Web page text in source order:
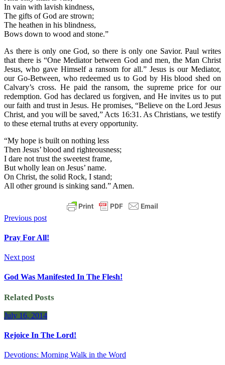
In vain with lavish kindness,
The gifts of God are strown;
The heathen in his blindness,
Bows down to wood and stone.”
As there is only one God, so there is only one Savior. Paul writes
that there is “One Mediator between God and men, the Man Christ
Jesus, who gave Himself a ransom for all.” Jesus is our Mediator,
our Go-Between, who redeemed us to God by His blood shed on
Calvary’s cross. He paid the ransom, the supreme price for our
redemption. God has declared us forgiven, and He invites us to put
our faith and trust in Jesus. He promises, “Believe on the Lord Jesus
Christ, and you will be saved,” Acts 16:31. As Christians, we testify
to these eternal truths at every opportunity.
“My hope is built on nothing less
Then Jesus’ blood and righteousness;
I dare not trust the sweetest frame,
But wholly lean on Jesus’ name.
On Christ, the solid Rock, I stand;
All other ground is sinking sand.” Amen.
Previous post
Pray For All!
Next post
God Was Manifested In The Flesh!
Related Posts
July 16, 2014
Rejoice In The Lord!
Devotions: Morning Walk in the Word